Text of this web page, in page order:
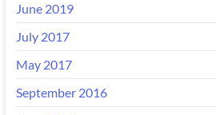
June 2019
July 2017
May 2017
September 2016